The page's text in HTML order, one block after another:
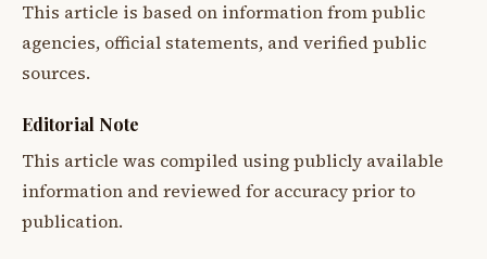
This article is based on information from public
agencies, official statements, and verified public
sources.
Editorial Note
This article was compiled using publicly available
information and reviewed for accuracy prior to
publication.